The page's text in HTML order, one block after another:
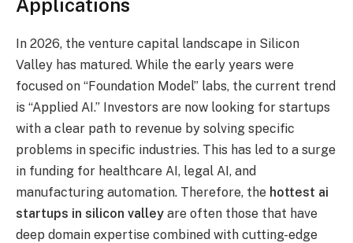
Applications
In 2026, the venture capital landscape in Silicon
Valley has matured. While the early years were
focused on “Foundation Model” labs, the current trend
is “Applied AI.” Investors are now looking for startups
with a clear path to revenue by solving specific
problems in specific industries. This has led to a surge
in funding for healthcare AI, legal AI, and
manufacturing automation. Therefore, the hottest ai
startups in silicon valley are often those that have
deep domain expertise combined with cutting-edge